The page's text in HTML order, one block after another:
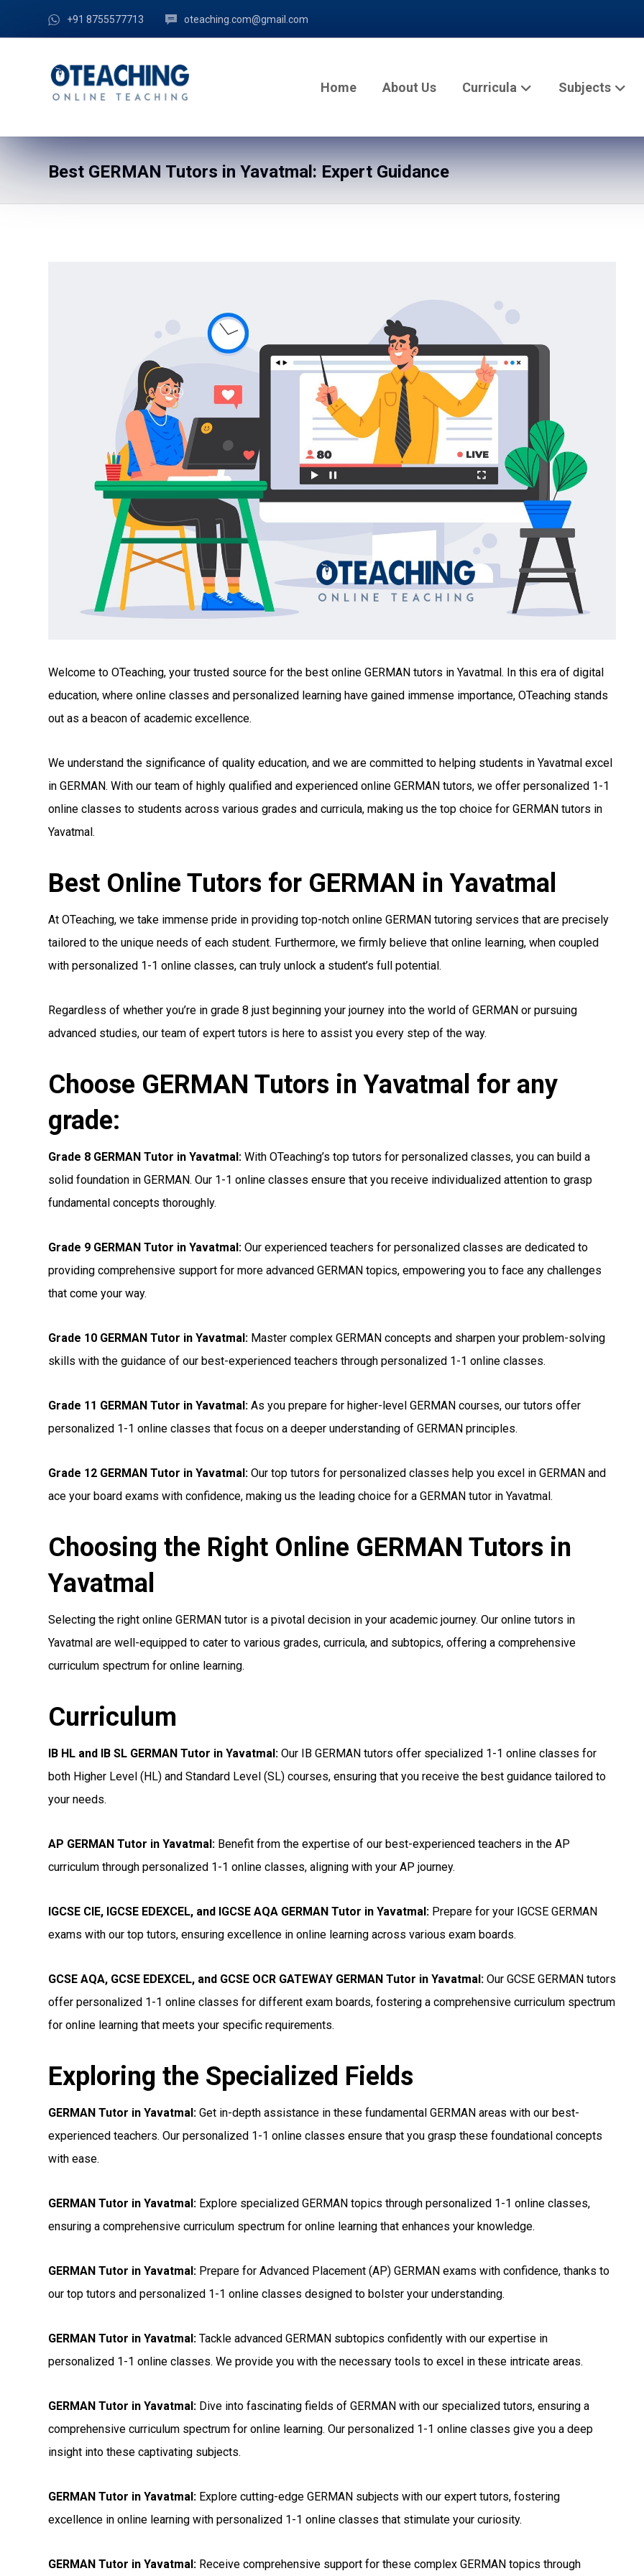
+91 8755577713 oteaching.com@gmail.com
Home About Us Curricula Subjects
Best GERMAN Tutors in Yavatmal: Expert Guidance
Welcome to OTeaching, your trusted source for the best online GERMAN tutors in Yavatmal. In this era of digital
education, where online classes and personalized learning have gained immense importance, OTeaching stands
out as a beacon of academic excellence.
We understand the significance of quality education, and we are committed to helping students in Yavatmal excel
in GERMAN. With our team of highly qualified and experienced online GERMAN tutors, we offer personalized 1-1
online classes to students across various grades and curricula, making us the top choice for GERMAN tutors in
Yavatmal.
Best Online Tutors for GERMAN in Yavatmal
At OTeaching, we take immense pride in providing top-notch online GERMAN tutoring services that are precisely
tailored to the unique needs of each student. Furthermore, we firmly believe that online learning, when coupled
with personalized 1-1 online classes, can truly unlock a student’s full potential.
Regardless of whether you’re in grade 8 just beginning your journey into the world of GERMAN or pursuing
advanced studies, our team of expert tutors is here to assist you every step of the way.
Choose GERMAN Tutors in Yavatmal for any
grade:
Grade 8 GERMAN Tutor in Yavatmal: With OTeaching’s top tutors for personalized classes, you can build a
solid foundation in GERMAN. Our 1-1 online classes ensure that you receive individualized attention to grasp
fundamental concepts thoroughly.
Grade 9 GERMAN Tutor in Yavatmal: Our experienced teachers for personalized classes are dedicated to
providing comprehensive support for more advanced GERMAN topics, empowering you to face any challenges
that come your way.
Grade 10 GERMAN Tutor in Yavatmal: Master complex GERMAN concepts and sharpen your problem-solving
skills with the guidance of our best-experienced teachers through personalized 1-1 online classes.
Grade 11 GERMAN Tutor in Yavatmal: As you prepare for higher-level GERMAN courses, our tutors offer
personalized 1-1 online classes that focus on a deeper understanding of GERMAN principles.
Grade 12 GERMAN Tutor in Yavatmal: Our top tutors for personalized classes help you excel in GERMAN and
ace your board exams with confidence, making us the leading choice for a GERMAN tutor in Yavatmal.
Choosing the Right Online GERMAN Tutors in
Yavatmal
Selecting the right online GERMAN tutor is a pivotal decision in your academic journey. Our online tutors in
Yavatmal are well-equipped to cater to various grades, curricula, and subtopics, offering a comprehensive
curriculum spectrum for online learning.
Curriculum
IB HL and IB SL GERMAN Tutor in Yavatmal : Our IB GERMAN tutors offer specialized 1-1 online classes for
both Higher Level (HL) and Standard Level (SL) courses, ensuring that you receive the best guidance tailored to
your needs.
AP GERMAN Tutor in Yavatmal : Benefit from the expertise of our best-experienced teachers in the AP
curriculum through personalized 1-1 online classes, aligning with your AP journey.
IGCSE CIE, IGCSE EDEXCEL, and IGCSE AQA GERMAN Tutor in Yavatmal : Prepare for your IGCSE GERMAN
exams with our top tutors, ensuring excellence in online learning across various exam boards.
GCSE AQA, GCSE EDEXCEL, and GCSE OCR GATEWAY GERMAN Tutor in Yavatmal: Our GCSE GERMAN tutors
offer personalized 1-1 online classes for different exam boards, fostering a comprehensive curriculum spectrum
for online learning that meets your specific requirements.
Exploring the Specialized Fields
GERMAN Tutor in Yavatmal: Get in-depth assistance in these fundamental GERMAN areas with our best-
experienced teachers. Our personalized 1-1 online classes ensure that you grasp these foundational concepts
with ease.
GERMAN Tutor in Yavatmal: Explore specialized GERMAN topics through personalized 1-1 online classes,
ensuring a comprehensive curriculum spectrum for online learning that enhances your knowledge.
GERMAN Tutor in Yavatmal: Prepare for Advanced Placement (AP) GERMAN exams with confidence, thanks to
our top tutors and personalized 1-1 online classes designed to bolster your understanding.
GERMAN Tutor in Yavatmal: Tackle advanced GERMAN subtopics confidently with our expertise in
personalized 1-1 online classes. We provide you with the necessary tools to excel in these intricate areas.
GERMAN Tutor in Yavatmal: Dive into fascinating fields of GERMAN with our specialized tutors, ensuring a
comprehensive curriculum spectrum for online learning. Our personalized 1-1 online classes give you a deep
insight into these captivating subjects.
GERMAN Tutor in Yavatmal: Explore cutting-edge GERMAN subjects with our expert tutors, fostering
excellence in online learning with personalized 1-1 online classes that stimulate your curiosity.
GERMAN Tutor in Yavatmal: Receive comprehensive support for these complex GERMAN topics through